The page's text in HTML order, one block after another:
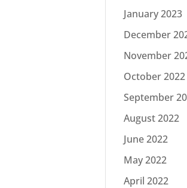
January 2023
December
November
October 2022
September
August 2022
June 2022
May 2022
April 2022